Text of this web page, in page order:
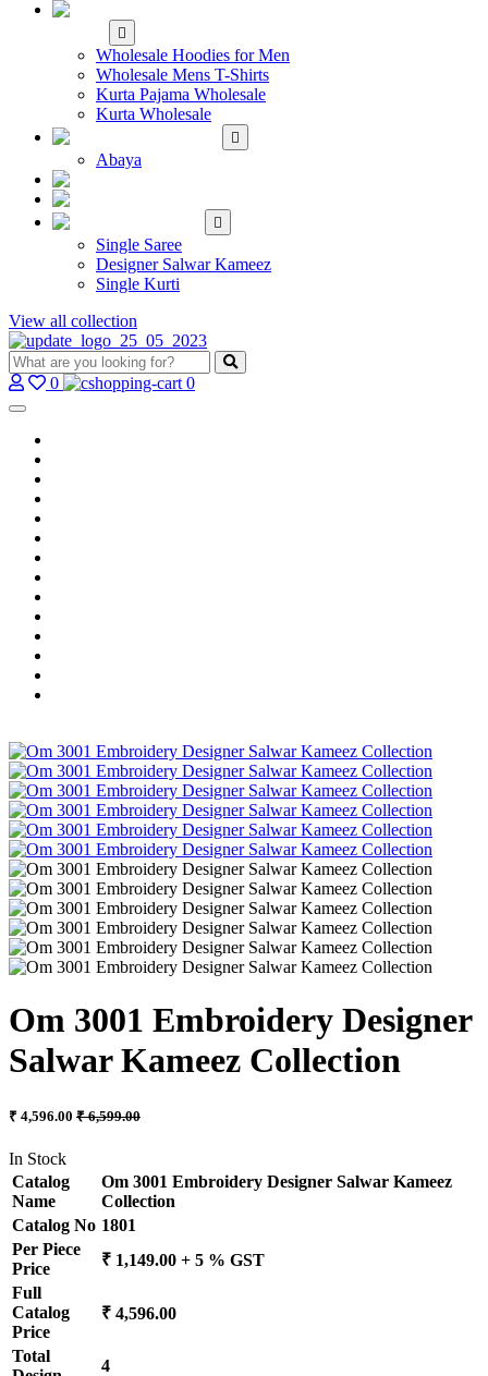
Wholesale Hoodies for Men
Wholesale Mens T-Shirts
Kurta Pajama Wholesale
Kurta Wholesale
Abaya
Single Saree
Designer Salwar Kameez
Single Kurti
View all collection
0 0
Om 3001 Embroidery Designer
Salwar Kameez Collection
₹ 4,596.00 ₹ 6,599.00
In Stock
Catalog
Name
Om 3001 Embroidery Designer Salwar Kameez
Collection
Catalog No 1801
Per Piece
Price
₹ 1,149.00 + 5 % GST
Full
Catalog
Price
₹ 4,596.00
Total
4